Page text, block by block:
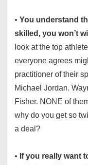
• You understand
skilled, you won’t
look at the top
everyone agrees
practitioner of their
Michael Jordan.
Fisher. NONE of
why do you get so
a deal?
• If you really want